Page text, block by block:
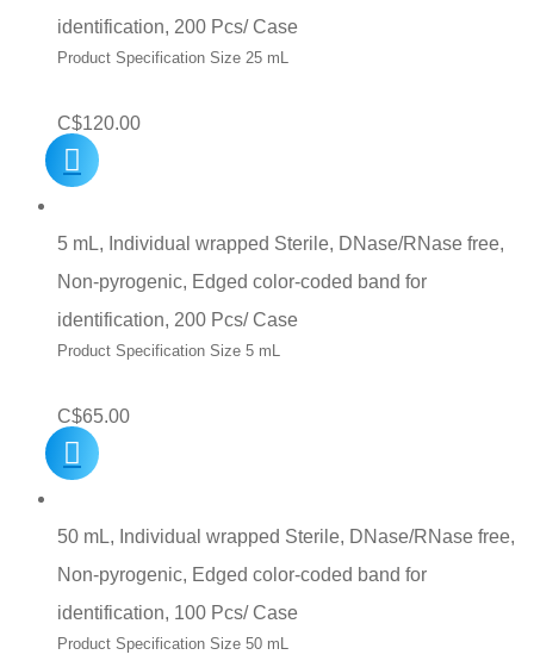
identification, 200 Pcs/ Case
Product Specification Size 25 mL
C$120.00
5 mL, Individual wrapped Sterile, DNase/RNase free,
Non-pyrogenic, Edged color-coded band for
identification, 200 Pcs/ Case
Product Specification Size 5 mL
C$65.00
50 mL, Individual wrapped Sterile, DNase/RNase free,
Non-pyrogenic, Edged color-coded band for
identification, 100 Pcs/ Case
Product Specification Size 50 mL